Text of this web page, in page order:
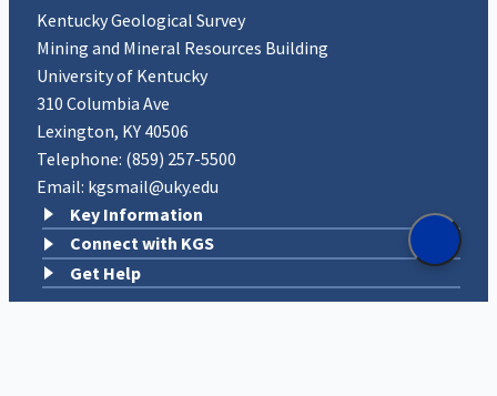
Kentucky Geological Survey
Mining and Mineral Resources Building
University of Kentucky
310 Columbia Ave
Lexington, KY 40506
Telephone: (859) 257-5500
Email: kgsmail@uky.edu
Key Information
Connect with KGS
Get Help